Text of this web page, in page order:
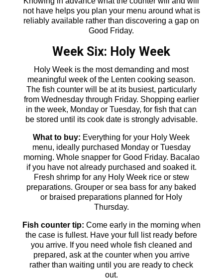
not have helps you plan your menu around what is
reliably available rather than discovering a gap on
Good Friday.
Week Six: Holy Week
Holy Week is the most demanding and most
meaningful week of the Lenten cooking season.
The fish counter will be at its busiest, particularly
from Wednesday through Friday. Shopping earlier
in the week, Monday or Tuesday, for fish that can
be stored until its cook date is strongly advisable.
What to buy: Everything for your Holy Week
menu, ideally purchased Monday or Tuesday
morning. Whole snapper for Good Friday. Bacalao
if you have not already purchased and soaked it.
Fresh shrimp for any Holy Week rice or stew
preparations. Grouper or sea bass for any baked
or braised preparations planned for Holy
Thursday.
Fish counter tip: Come early in the morning when
the case is fullest. Have your full list ready before
you arrive. If you need whole fish cleaned and
prepared, ask at the counter when you arrive
rather than waiting until you are ready to check
out.